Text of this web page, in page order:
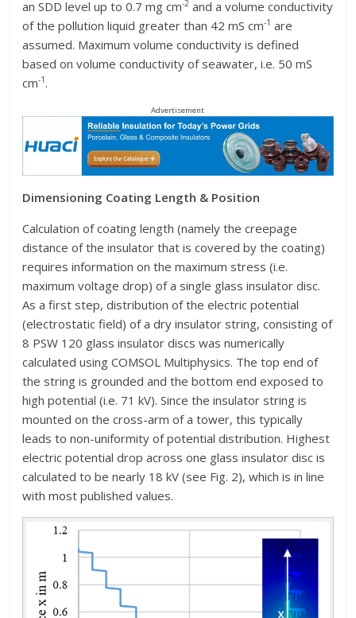
an SDD level up to 0.7 mg cm-2 and a volume conductivity
of the pollution liquid greater than 42 mS cm-1 are
assumed. Maximum volume conductivity is defined
based on volume conductivity of seawater, i.e. 50 mS
cm-1 .
Advertisement
Dimensioning Coating Length & Position
Calculation of coating length (namely the creepage
distance of the insulator that is covered by the coating)
requires information on the maximum stress (i.e.
maximum voltage drop) of a single glass insulator disc.
As a first step, distribution of the electric potential
(electrostatic field) of a dry insulator string, consisting of
8 PSW 120 glass insulator discs was numerically
calculated using COMSOL Multiphysics. The top end of
the string is grounded and the bottom end exposed to
high potential (i.e. 71 kV). Since the insulator string is
mounted on the cross-arm of a tower, this typically
leads to non-uniformity of potential distribution. Highest
electric potential drop across one glass insulator disc is
calculated to be nearly 18 kV (see Fig. 2), which is in line
with most published values.